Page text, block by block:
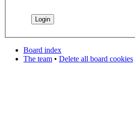
Board index
The team • Delete all board cookies